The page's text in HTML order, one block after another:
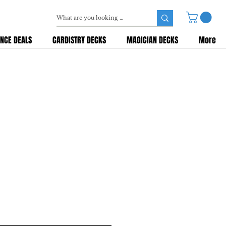
DEALS CARDISTRY DECKS MAGICIAN DECKS More